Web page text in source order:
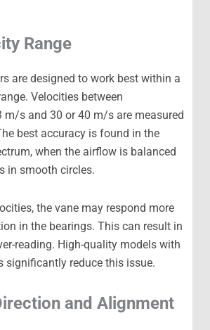
Range
are designed to work best within a
Velocities between
m/s and 30 or 40 m/s are measured
best accuracy is found in the
when the airflow is balanced
in smooth circles.
the vane may respond more
in the bearings. This can result in
reading. High-quality models with
significantly reduce this issue.
and Alignment